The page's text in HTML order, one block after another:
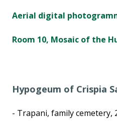
Aerial digital
Room 10, Mosaic of the
Hypogeum of Crispia
- Trapani, family cemetery,